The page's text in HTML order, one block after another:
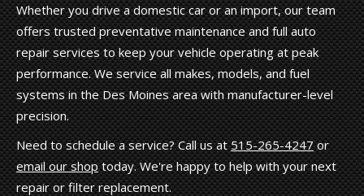
Whether you drive a domestic car or an import, our team
offers trusted preventative maintenance and full auto
repair services to keep your vehicle operating at peak
performance. We service all makes, models, and fuel
systems in the Des Moines area with manufacturer-level
precision.
Need to schedule a service? Call us at515-265-4247or
email our shoptoday. We're happy to help with your next
repair or filter replacement.